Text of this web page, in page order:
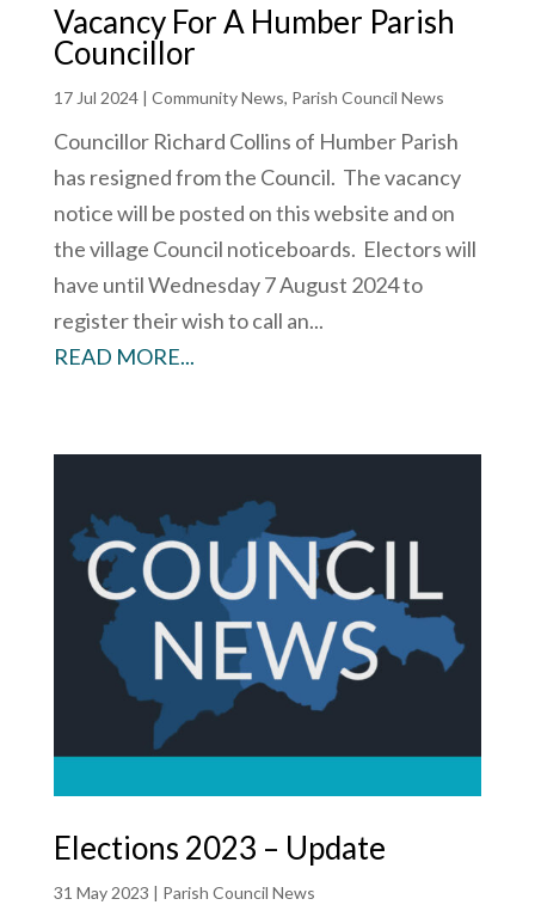
Vacancy For A Humber Parish
Councillor
17 Jul 2024| Community News, Parish Council News
Councillor Richard Collins of Humber Parish
has resigned from the Council. The vacancy
notice will be posted on this website and on
the village Council noticeboards. Electors will
have until Wednesday 7 August 2024 to
register their wish to call an...
READ MORE...
Elections 2023 – Update
31 May 2023 | Parish Council News